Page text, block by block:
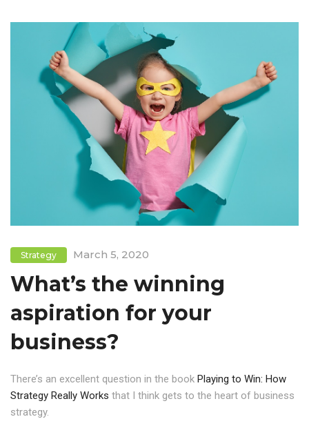
Strategy March 5, 2020
What’s the winning
aspiration for your
business?
There’s an excellent question in the book Playing to Win: How
Strategy Really Works that I think gets to the heart of business
strategy.